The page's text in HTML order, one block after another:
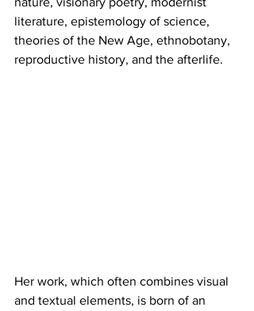
literature, epistemology of science,
theories of the New Age, ethnobotany,
reproductive history, and the afterlife.
Her work, which often combines visual
and textual elements, is born of an